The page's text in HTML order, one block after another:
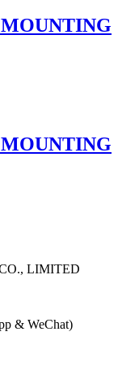
LIMITED
& WeChat)